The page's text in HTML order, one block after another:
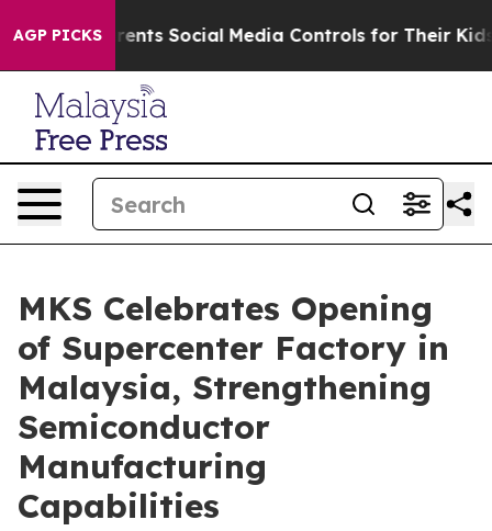
AGP PICKSControls for Their Kids. Should the US? The
MKS Celebrates Opening
of Supercenter Factory in
Malaysia, Strengthening
Semiconductor
Manufacturing
Capabilities